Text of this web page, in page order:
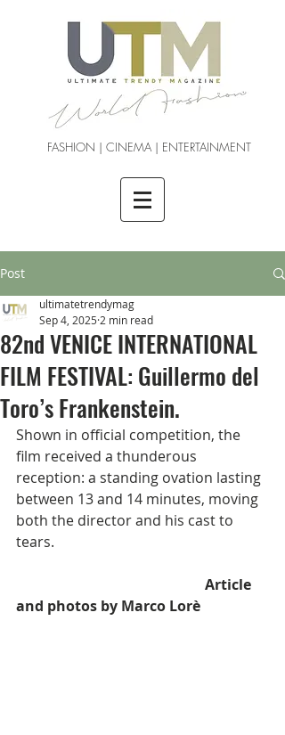
FASHION | CINEMA | ENTERTAINMENT
Post
82nd VENICE INTERNATIONAL
FILM FESTIVAL: Guillermo del
Toro’s Frankenstein.
ultimatetrendymag
Sep 4, 2025 2 min read
Shown in official competition, the
film received a thunderous
reception: a standing ovation lasting
between 13 and 14 minutes, moving
both the director and his cast to
tears.
and photos by Marco Lorè